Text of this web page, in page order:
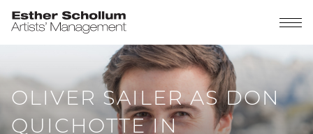
OLIVER SAILER AS DON
QUICHOTTE IN